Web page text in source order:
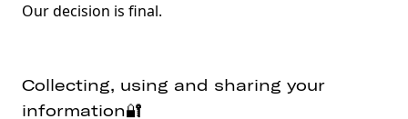
Our decision is final.
Collecting, using and sharing your
information🔐